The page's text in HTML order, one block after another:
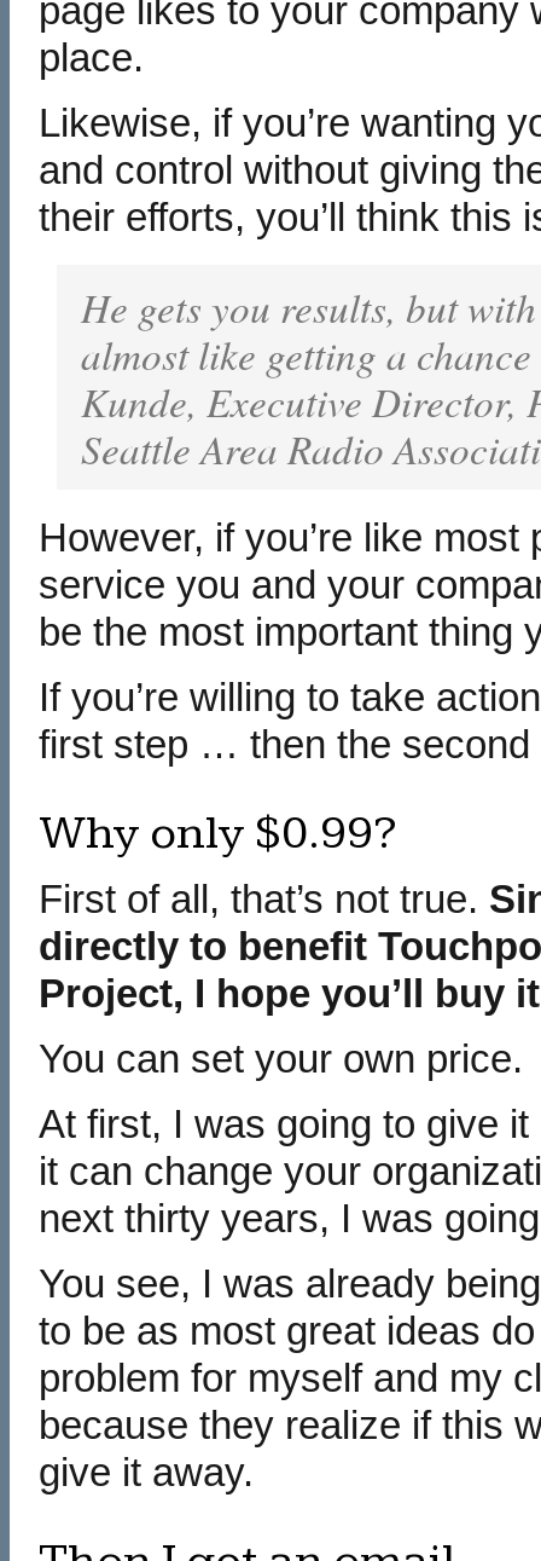
page likes to your company
place.
Likewise, if you’re wanting
and control without giving
their efforts, you’ll think
He gets you results, but
almost like getting a
Kunde, Executive
Seattle Area Radio
However, if you’re like
service you and your
be the most important thing
If you’re willing to take
first step … then the
Why only $0.99?
First of all, that’s not true.
directly to benefit
Project, I hope you’ll buy
You can set your own price.
At first, I was going to give
it can change your
next thirty years, I was
You see, I was already
to be as most great ideas
problem for myself and my
because they realize if this
give it away.